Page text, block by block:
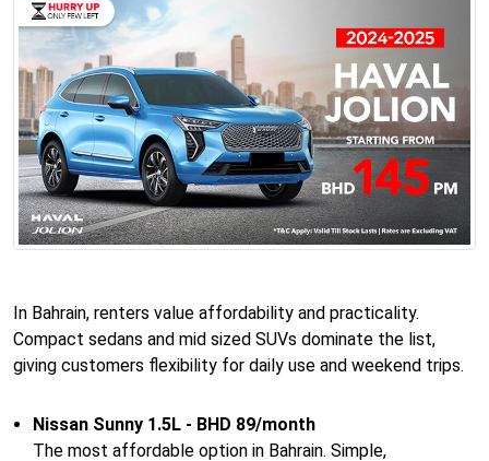
In Bahrain, renters value affordability and practicality.
Compact sedans and mid sized SUVs dominate the list,
giving customers flexibility for daily use and weekend trips.
Nissan Sunny 1.5L - BHD 89/month
The most affordable option in Bahrain. Simple,